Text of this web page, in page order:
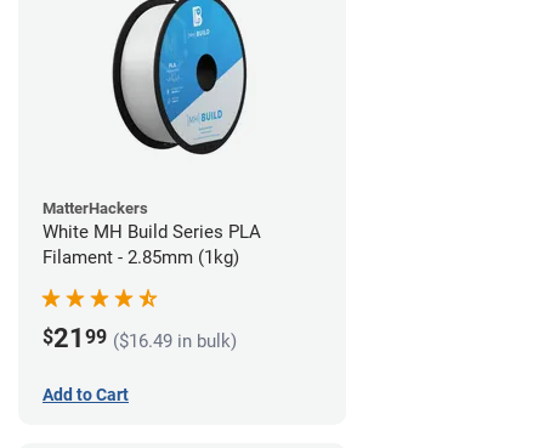
MatterHackers
White MH Build Series PLA
Filament - 2.85mm (1kg)
$21 99 ($16.49 in bulk)
Add to Cart